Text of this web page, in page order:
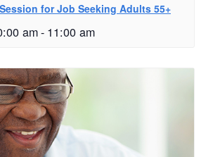
for Job Seeking Adults 55+
am- 11:00 am